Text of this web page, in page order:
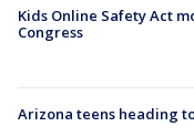
Kids Online Safety Act
Congress
Arizona teens heading